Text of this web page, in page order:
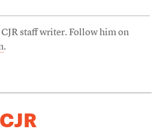
staff writer. Follow him on
.